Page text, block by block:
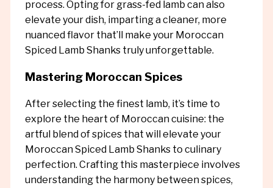
process. Opting for grass-fed lamb can also
elevate your dish, imparting a cleaner, more
nuanced flavor that’ll make your Moroccan
Spiced Lamb Shanks truly unforgettable.
Mastering Moroccan Spices
After selecting the finest lamb, it’s time to
explore the heart of Moroccan cuisine: the
artful blend of spices that will elevate your
Moroccan Spiced Lamb Shanks to culinary
perfection. Crafting this masterpiece involves
understanding the harmony between spices,